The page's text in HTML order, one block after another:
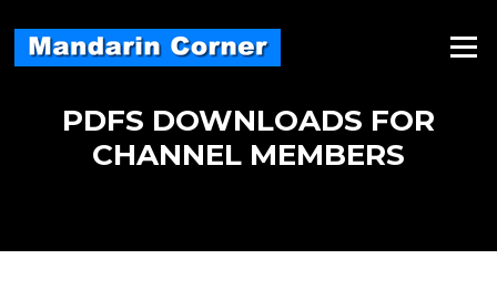
content
Menu
PDFS DOWNLOADS FOR
CHANNEL MEMBERS